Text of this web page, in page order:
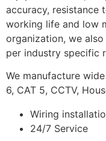
accuracy, resistance
working life and low
organization, we
per industry specific
We manufacture
6, CAT 5, CCTV,
Wiring
24/7 Service